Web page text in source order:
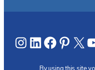
Instagram
LinkedIn
X